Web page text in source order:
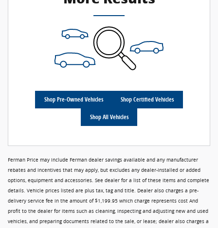
Shop Pre-Owned Vehicles Shop Certified Vehicles
Shop All Vehicles
Ferman Price may include Ferman dealer savings available and any manufacturer
rebates and incentives that may apply, but excludes any dealer-installed or added
options, equipment and accessories. See dealer for a list of these items and complete
details. Vehicle prices listed are plus tax, tag and title. Dealer also charges a pre-
delivery service fee in the amount of $1,199.95 which charge represents cost And
profit to the dealer for items such as cleaning, inspecting and adjusting new and used
vehicles, and preparing documents related to the sale, or lease; dealer also charges a